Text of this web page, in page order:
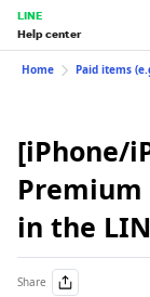
LINE
Help center
Home Paid items
[iPhone/
in the
Share